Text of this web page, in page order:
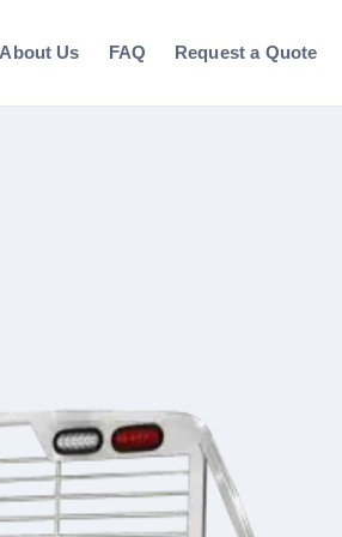
About Us FAQ Request a Quote